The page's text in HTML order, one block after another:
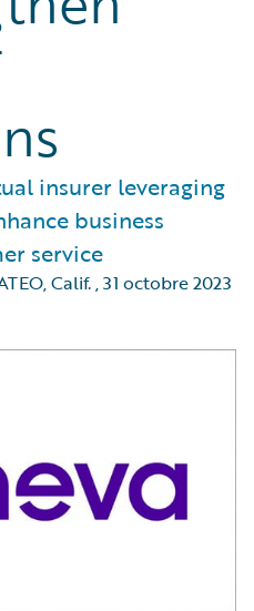
insurer leveraging
business
service
Calif.,31 octobre 2023